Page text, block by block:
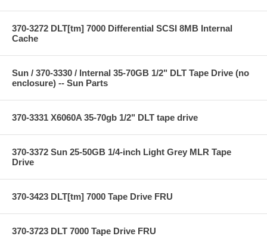
370-3272 DLT[tm] 7000 Differential SCSI 8MB Internal
Cache
Sun / 370-3330 / Internal 35-70GB 1/2" DLT Tape Drive (no
enclosure) -- Sun Parts
370-3331 X6060A 35-70gb 1/2" DLT tape drive
370-3372 Sun 25-50GB 1/4-inch Light Grey MLR Tape
Drive
370-3423 DLT[tm] 7000 Tape Drive FRU
370-3723 DLT 7000 Tape Drive FRU